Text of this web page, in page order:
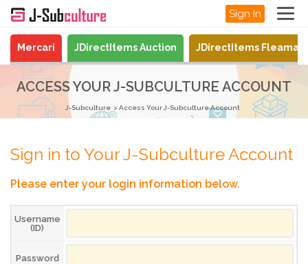
Sign In
Mercari JDirectItems Auction JDirectItems
ACCESS YOUR J-SUBCULTURE ACCOUNT
J-Subculture Access Your J-Subculture Account
Sign in to Your J-Subculture Account
Please enter your login information below.
Username
(ID)
Password